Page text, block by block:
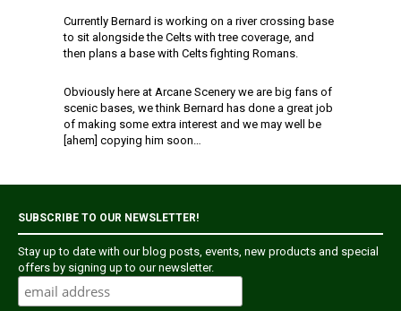
Currently Bernard is working on a river crossing base
to sit alongside the Celts with tree coverage, and
then plans a base with Celts fighting Romans.
Obviously here at Arcane Scenery we are big fans of
scenic bases, we think Bernard has done a great job
of making some extra interest and we may well be
[ahem] copying him soon…
SUBSCRIBE TO OUR NEWSLETTER!
Stay up to date with our blog posts, events, new products and special
offers by signing up to our newsletter.